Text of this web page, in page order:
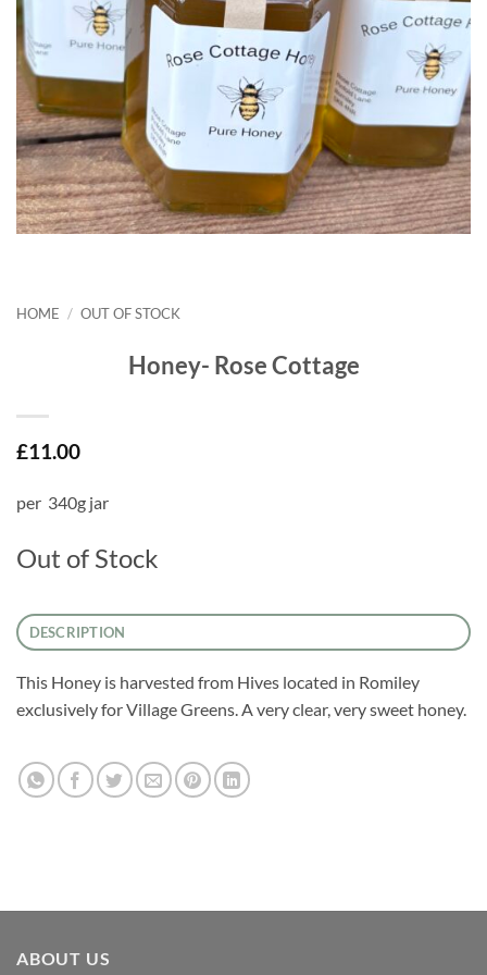
HOME / OUT OF STOCK
Honey- Rose Cottage
£11.00
per 340g jar
Out of Stock
DESCRIPTION
This Honey is harvested from Hives located in Romiley
exclusively for Village Greens. A very clear, very sweet honey.
ABOUT US